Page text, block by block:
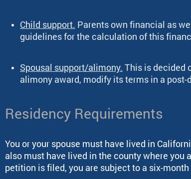
Child support. Parents own financial as
guidelines for the calculation of this
Spousal support/alimony. This is decided
alimony award, modify its terms in a
Residency Requirements
You or your spouse must have lived in
also must have lived in the county where
petition is filed, you are subject to a six-